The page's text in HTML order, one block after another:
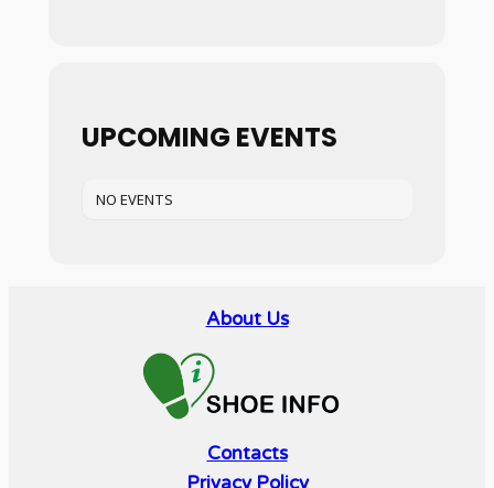
UPCOMING EVENTS
NO EVENTS
About Us
Contacts
Privacy Policy